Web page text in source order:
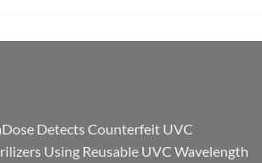
Detects Counterfeit UVC
Using Reusable UVC Wavelength